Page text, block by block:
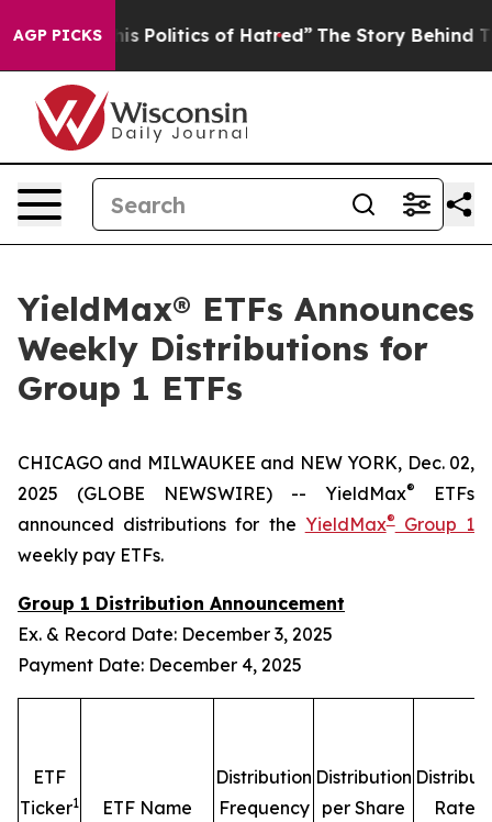
AGP PICKSof Hatred” The Story Behind Trump’s
YieldMax® ETFs Announces
Weekly Distributions for
Group 1 ETFs
CHICAGO and MILWAUKEE and NEW YORK, Dec. 02,
2025 (GLOBE NEWSWIRE) -- YieldMax®
ETFs
announced distributions for the YieldMax®Group 1
weekly pay ETFs.
Group 1 Distribution Announcement
Ex. & Record Date: December 3, 2025
Payment Date: December 4, 2025
ETF
Ticker1 ETF Name
Distribution
Frequency
Distribution
per Share
Rate